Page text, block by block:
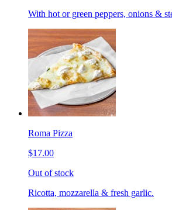
With hot or green peppers, onions &
Roma Pizza
$17.00
Out of stock
Ricotta, mozzarella & fresh garlic.